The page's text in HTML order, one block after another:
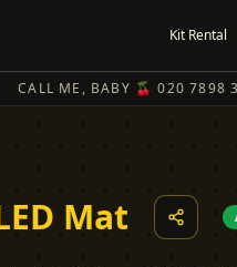
Kit Rental
CALL ME, BABY 🍒 020 7898
Mat